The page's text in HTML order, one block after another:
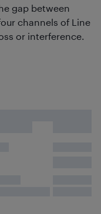
gap between
channels of Line
or interference.